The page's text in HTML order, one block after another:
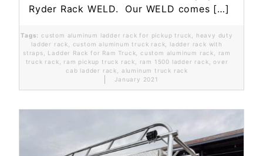
Ryder Rack WELD. Our WELD comes […]
Tags: custom aluminum ladder rack for pickup truck
heavy duty
ladder rack
custom aluminum truck rack
ladder rack with
straps
Ladder Rack for Ram Truck custom aluminum rack
ram
truck rack
ram pickup truck rack ram 1500 ladder rack ,over
cab ladder rack
aluminum truck rack
January 2021